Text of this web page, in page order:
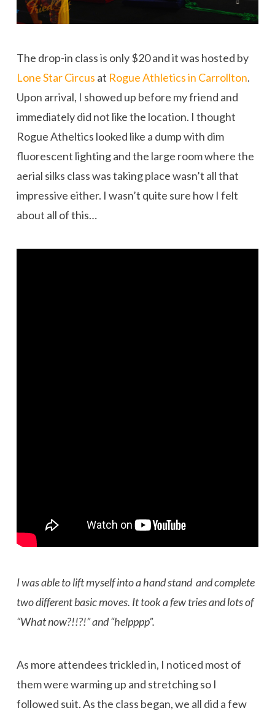
The drop-in class is only $20 and it was hosted by
Lone Star Circus at Rogue Athletics in Carrollton.
Upon arrival, I showed up before my friend and
immediately did not like the location. I thought
Rogue Atheltics looked like a dump with dim
fluorescent lighting and the large room where the
aerial silks class was taking place wasn’t all that
impressive either. I wasn’t quite sure how I felt
about all of this…
I was able to lift myself into a hand stand and complete
two different basic moves. It took a few tries and lots of
“What now?!!?!” and “helpppp”.
As more attendees trickled in, I noticed most of
them were warming up and stretching so I
followed suit. As the class began, we all did a few